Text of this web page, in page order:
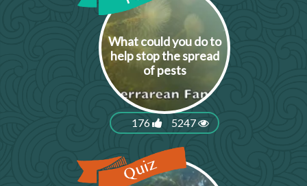
What could you do to
help stop the spread
of pests
176 5247